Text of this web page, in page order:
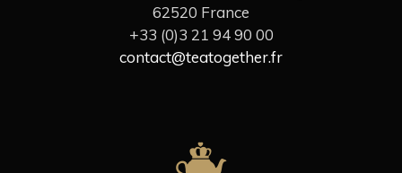
62520 France
+33 (0)3 21 94 90 00
contact@teatogether.fr